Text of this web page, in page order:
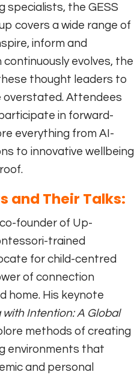
specialists, the GESS
covers a wide range of
inform and
evolves, the
thought leaders to
Attendees
in forward-
everything from AI-
to innovative wellbeing
and Their Talks:
founder of Up-
trained
for child-centred
of connection
home. His keynote
with Intention: A Global
methods of creating
environments that
and personal